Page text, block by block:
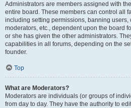
Administrators are members assigned with
entire board. These members can control all
including setting permissions, banning users,
moderators, etc., dependent upon the board
or she has given the other administrators.
capabilities in all forums, depending on the
founder.
Top
What are Moderators?
Moderators are individuals (or groups of
from day to day. They have the authority to